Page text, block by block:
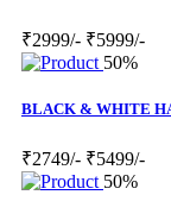
₹2999/- ₹5999/-
50%
BLACK & WHITE
₹2749/- ₹5499/-
50%